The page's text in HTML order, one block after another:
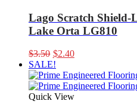
Lago Scratch Shield-
Lake Orta LG810
$3.50 Original
price
was:
$3.50.
$2.40Current
is:
$2.40.
SALE!
Quick View